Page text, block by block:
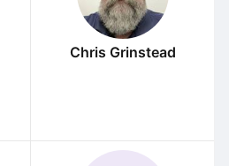
Chris Grinstead